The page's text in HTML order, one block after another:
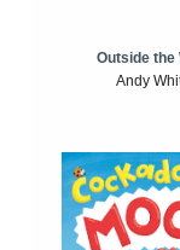
Outside the
Andy